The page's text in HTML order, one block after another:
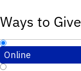
Ways to Give
Online